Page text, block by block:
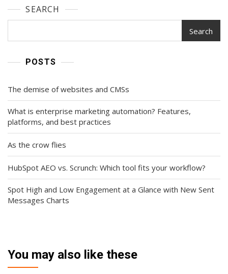
SEARCH
Search
POSTS
The demise of websites and CMSs
What is enterprise marketing automation? Features,
platforms, and best practices
As the crow flies
HubSpot AEO vs. Scrunch: Which tool fits your workflow?
Spot High and Low Engagement at a Glance with New Sent
Messages Charts
You may also like these